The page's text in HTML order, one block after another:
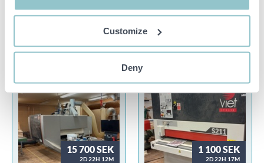
Customize
Deny
Air/Water Heat Pump incl.
Buffer Tank – Monoblock,
kW Air/Water Heat Pump
incl. Buffer Tank –
15 700 SEK
2D 22H 12M
1 100 SEK
2D 22H 17M